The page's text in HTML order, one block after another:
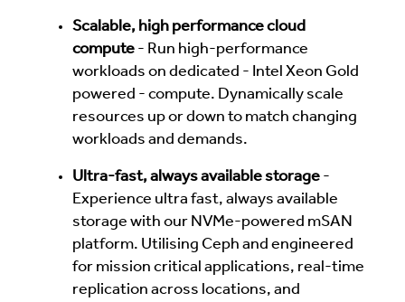
Scalable, high performance cloud
compute - Run high-performance
workloads on dedicated - Intel Xeon Gold
powered - compute. Dynamically scale
resources up or down to match changing
workloads and demands.
Ultra-fast, always available storage -
Experience ultra fast, always available
storage with our NVMe-powered mSAN
platform. Utilising Ceph and engineered
for mission critical applications, real-time
replication across locations, and